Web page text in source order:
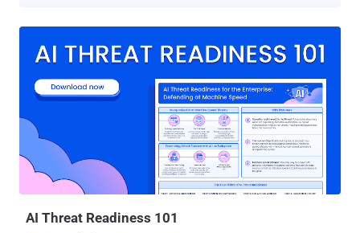
company PRODAFT said in a report shared with The Hacker News.
been used to distribute DeerStealer , RedLine , StealC , NetSupport
RAT , SectopRAT , and even other loaders like Hijack Loader . "It
employs dead code injection and packing techniques to hinder
analysis," the company said. "After unpacking itself at runtime, it
connects to a C2 (command-and-control) server, downloads target
modules, and executes them." CastleLoader’s modular structure
allows it to act as both a delivery mechanism and a staging utility,
AI Threat Readiness 101